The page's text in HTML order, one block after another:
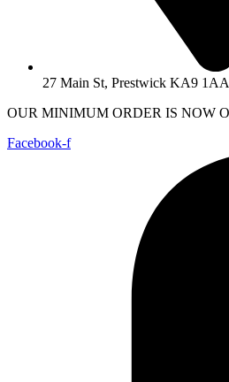
27 Main St, Prestwick KA9 1AA
OUR MINIMUM ORDER IS NOW
Facebook-f